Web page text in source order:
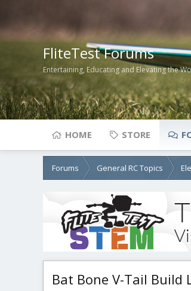
FliteTest Forums
Entertaining, Educating and Elevating the
HOME STORE
Forums General RC Topics
Bat Bone V-Tail Build